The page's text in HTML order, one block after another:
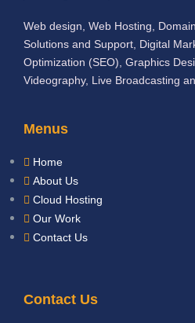
Web design, Web Hosting,
Solutions and Support, Digital
Optimization (SEO), Graphics
Videography, Live Broadcasting
Menus
Home
About Us
Cloud Hosting
Our Work
Contact Us
Contact Us